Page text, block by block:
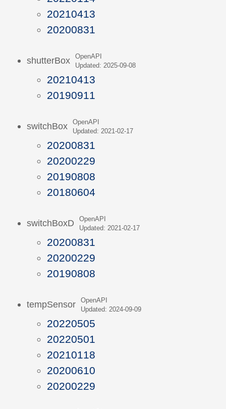
20210413
20200831
shutterBox
OpenAPI
Updated: 2025-09-08
20210413
20190911
switchBox
OpenAPI
Updated: 2021-02-17
20200831
20200229
20190808
20180604
switchBoxD
OpenAPI
Updated: 2021-02-17
20200831
20200229
20190808
tempSensor
OpenAPI
Updated: 2024-09-09
20220505
20220501
20210118
20200610
20200229